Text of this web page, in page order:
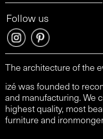
Follow us
The architecture of the
izé was founded to
and manufacturing. We
highest quality, most
furniture and